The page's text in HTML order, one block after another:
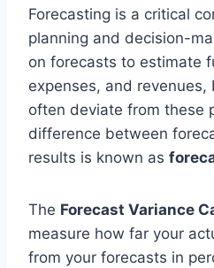
Forecasting is a critical
planning and decision-
on forecasts to estimate
expenses, and
often deviate from these
difference between
results is known as
The Forecast Variance
measure how far your
from your forecasts in